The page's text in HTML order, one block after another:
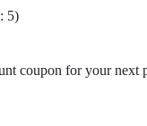
5)
coupon for your